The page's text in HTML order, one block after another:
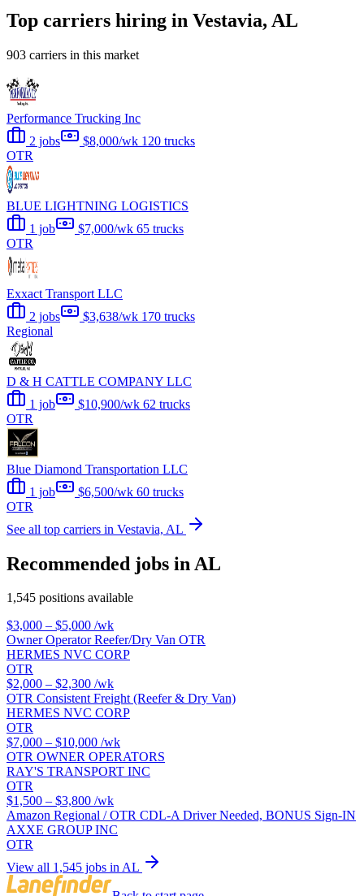
Top carriers hiring in Vestavia, AL
903 carriers in this market
Performance Trucking Inc
2 jobs
$8,000/wk 120 trucks
OTR
BLUE LIGHTNING LOGISTICS
1 job
$7,000/wk 65 trucks
OTR
Exxact Transport LLC
2 jobs
$3,638/wk 170 trucks
Regional
D & H CATTLE COMPANY LLC
1 job
$10,900/wk 62 trucks
OTR
Blue Diamond Transportation LLC
1 job
$6,500/wk 60 trucks
OTR
See all top carriers in Vestavia, AL
Recommended jobs in AL
1,545 positions available
$3,000 – $5,000 /wk
Owner Operator Reefer/Dry Van OTR
HERMES NVC CORP
OTR
$2,000 – $2,300 /wk
OTR Consistent Freight (Reefer & Dry Van)
HERMES NVC CORP
OTR
$7,000 – $10,000 /wk
OTR OWNER OPERATORS
RAY'S TRANSPORT INC
OTR
$1,500 – $3,800 /wk
Amazon Regional / OTR CDL-A Driver Needed, BONUS Sign-IN
AXXE GROUP INC
OTR
View all 1,545 jobs in AL